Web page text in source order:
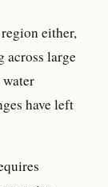
either,
across large
have left